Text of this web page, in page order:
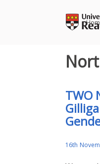
TWO
16th